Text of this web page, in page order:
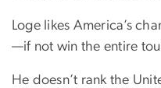
Loge likes America’s
—if not win the entire
He doesn’t rank the